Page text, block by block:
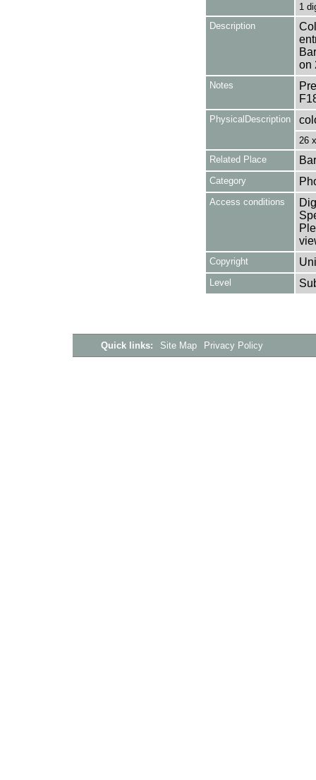
1
Description
on
Notes
PhysicalDescription
26
Related Place
Category
Access conditions
Copyright
Level
Quick links: Site Map Privacy Policy